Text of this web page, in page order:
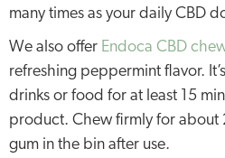
many times as your daily CBD
We also offer Endoca CBD
refreshing peppermint flavor.
drinks or food for at least 15
product. Chew firmly for about
gum in the bin after use.